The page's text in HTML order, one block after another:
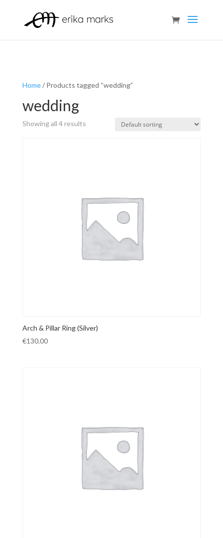
Home/ Products tagged “wedding”
wedding
Showing all 4 results
Arch & Pillar Ring (Silver)
€130.00